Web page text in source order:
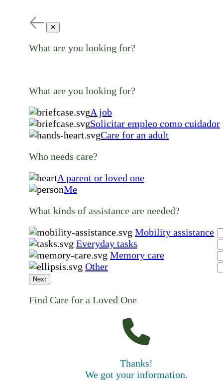
✕
What are you looking for?
What are you looking for?
A job
Solicitar empleo como cuidador
Care for an adult
Who needs care?
A parent or loved one
Me
What kinds of assistance are needed?
Mobility assistance
Everyday tasks
Memory care
Other
Next
Find Care for a Loved One
Thanks!
We got your information.